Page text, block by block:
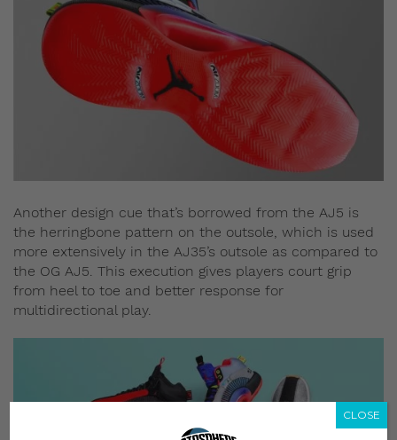
Another design cue that’s borrowed from the AJ5 is
the herringbone pattern on the outsole, which is used
more extensively in the AJ35’s outsole as compared to
the OG AJ5. This execution gives players court grip
from heel to toe and better response for
multidirectional play.
CLOSE